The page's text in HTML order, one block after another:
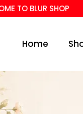
TO BLUR SHOP
Home